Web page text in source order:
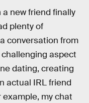
new friend finally
plenty of
conversation from
aspect
dating, creating
actual IRL friend
example, my chat